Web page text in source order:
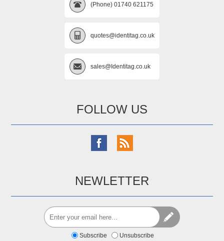
(Phone) 01740 621175
quotes@identitag.co.uk
sales@Identitag.co.uk
FOLLOW US
NEWLETTER
Subscribe Unsubscribe